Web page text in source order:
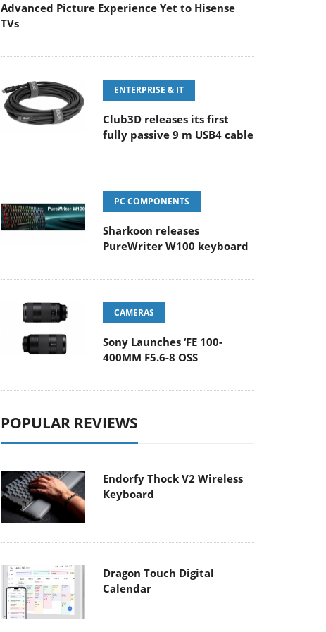
Advanced Picture Experience Yet to Hisense
TVs
ENTERPRISE & IT
Club3D releases its first
fully passive 9 m USB4 cable
PC COMPONENTS
Sharkoon releases
PureWriter W100 keyboard
CAMERAS
Sony Launches ‘FE 100-
400MM F5.6-8 OSS
POPULAR REVIEWS
Endorfy Thock V2 Wireless
Keyboard
Dragon Touch Digital
Calendar